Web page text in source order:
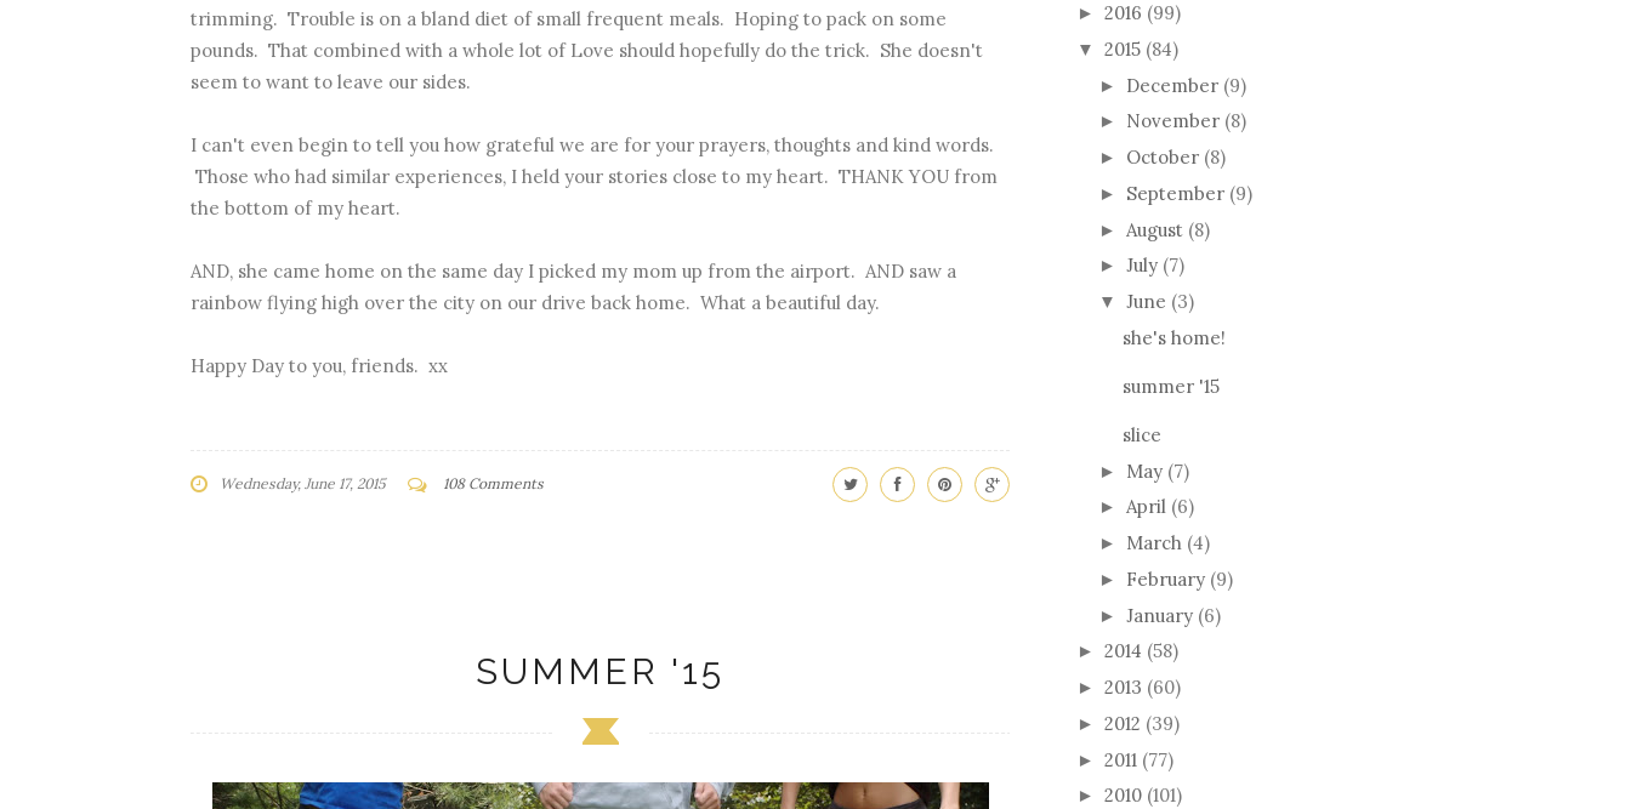
trimming. Trouble is on a bland diet of small frequent meals. Hoping to pack on some
pounds. That combined with a whole lot of Love should hopefully do the trick. She doesn't
seem to want to leave our sides.
I can't even begin to tell you how grateful we are for your prayers, thoughts and kind words.
Those who had similar experiences, I held your stories close to my heart. THANK YOU from
the bottom of my heart.
AND, she came home on the same day I picked my mom up from the airport. AND saw a
rainbow flying high over the city on our drive back home. What a beautiful day.
Happy Day to you, friends. xx
Wednesday, June 17, 2015 108 Comments
SUMMER '15
► 2016 (99)
▼ 2015 (84)
► December (9)
► November (8)
► October (8)
► September (9)
► August (8)
► July (7)
▼ June (3)
she's home!
summer '15
slice
► May (7)
► April (6)
► March (4)
► February (9)
► January (6)
► 2014 (58)
► 2013 (60)
► 2012 (39)
► 2011 (77)
► 2010 (101)